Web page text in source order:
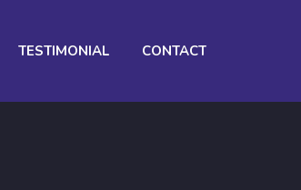
TESTIMONIAL CONTACT